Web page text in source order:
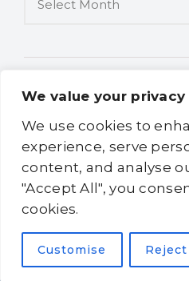
We value your privacy
We use cookies to
experience, serve
content, and analyse
"Accept All", you
cookies.
Customise
Home About Us
Clean-All